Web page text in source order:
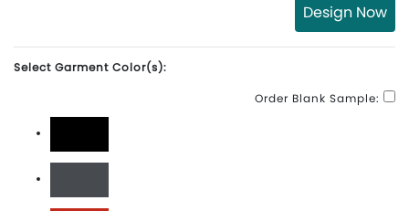
Design Now
Select Garment Color(s):
Order Blank Sample:
Black
Charcoal